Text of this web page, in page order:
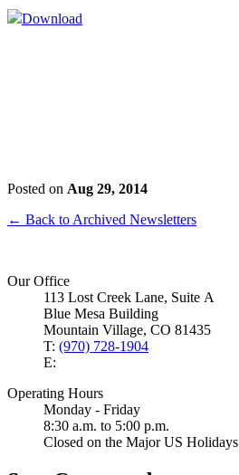
Download
Posted on Aug 29, 2014
← Back to Archived Newsletters
Our Office
113 Lost Creek Lane, Suite A
Blue Mesa Building
Mountain Village, CO 81435
T: (970) 728-1904
E:
Operating Hours
Monday - Friday
8:30 a.m. to 5:00 p.m.
Closed on the Major US Holidays